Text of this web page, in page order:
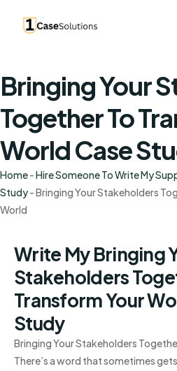
Bringing Your
Together To
World Case
Home-Hire Someone To Write My
Study-Bringing Your Stakeholders
World
Write My Bringing
Stakeholders
Transform Your
Study
Bringing Your Stakeholders
There’s a word that sometimes gets